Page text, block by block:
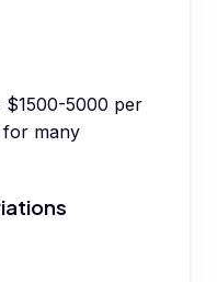
$1500-5000 per
for many